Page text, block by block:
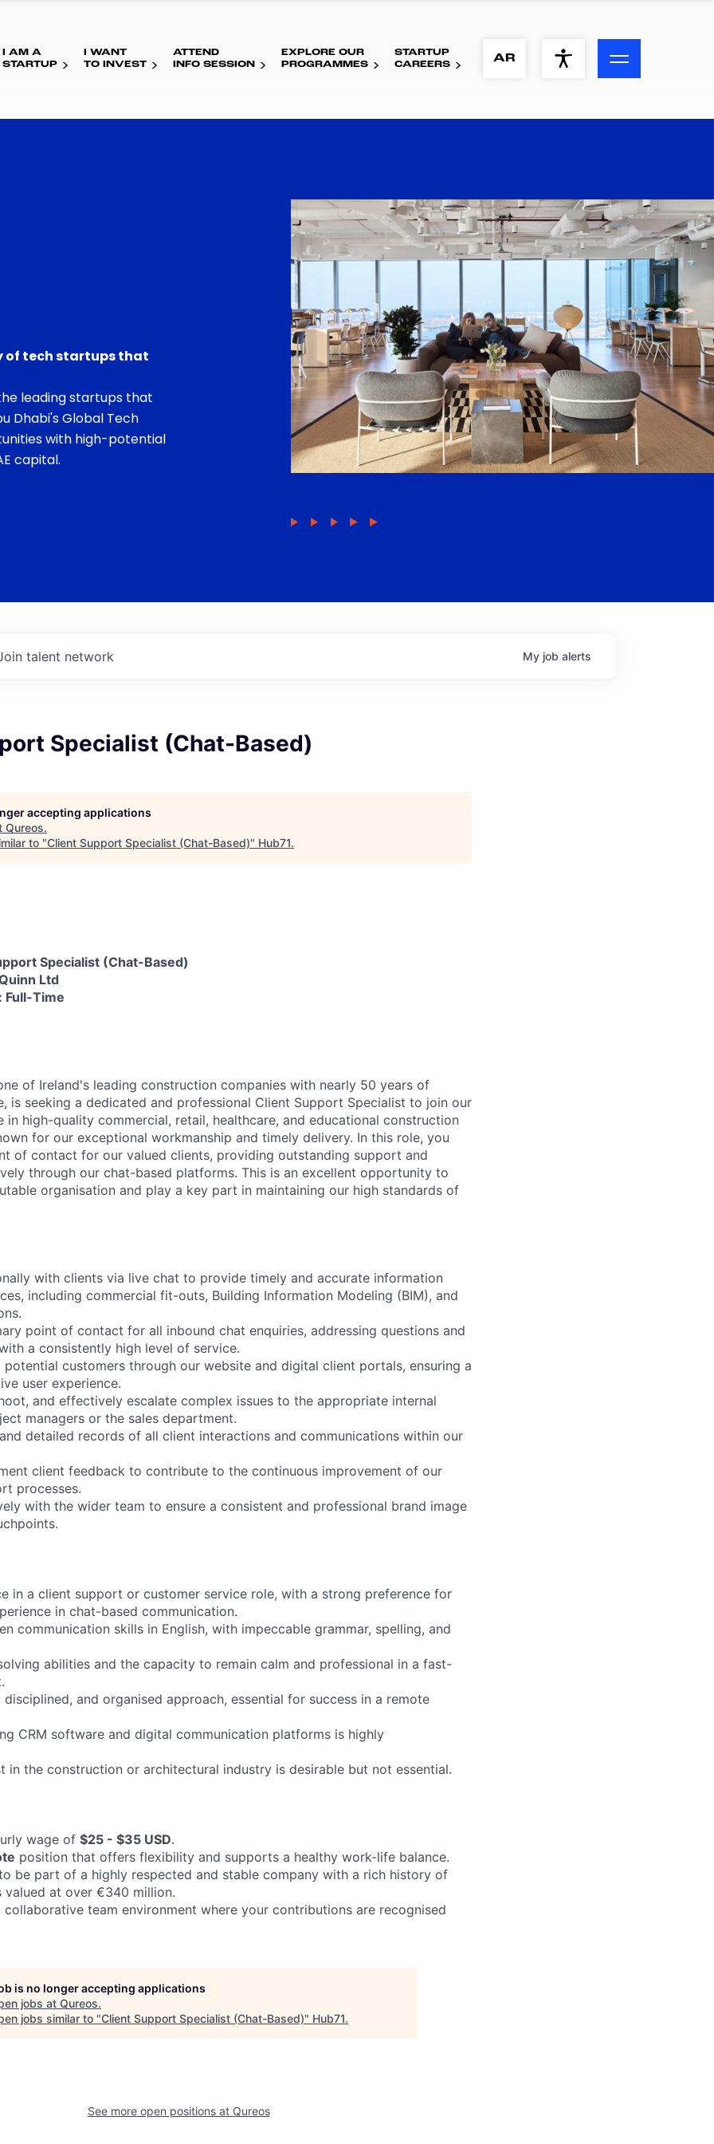
ACCESSIBILITY MENU
Visual Assistance
Contrast
I AM A
STARTUP
I WANT
TO INVEST
ATTEND
INFO SESSION
EXPLORE OUR
PROGRAMMES
STARTUP
CAREERS
AR
of tech startups that
leading startups that
Dhabi's Global Tech
with high-potential
capital.
talent network My job alerts
Specialist (Chat-Based)
accepting applications
Qureos.
to "Client Support Specialist (Chat-Based)" Hub71.
Specialist (Chat-Based)
Ltd
Full-Time
of Ireland's leading construction companies with nearly 50 years of
is seeking a dedicated and professional Client Support Specialist to join our
in high-quality commercial, retail, healthcare, and educational construction
for our exceptional workmanship and timely delivery. In this role, you
of contact for our valued clients, providing outstanding support and
through our chat-based platforms. This is an excellent opportunity to
organisation and play a key part in maintaining our high standards of
with clients via live chat to provide timely and accurate information
including commercial fit-outs, Building Information Modeling (BIM), and
point of contact for all inbound chat enquiries, addressing questions and
a consistently high level of service.
potential customers through our website and digital client portals, ensuring a
user experience.
and effectively escalate complex issues to the appropriate internal
managers or the sales department.
detailed records of all client interactions and communications within our
client feedback to contribute to the continuous improvement of our
processes.
with the wider team to ensure a consistent and professional brand image
in a client support or customer service role, with a strong preference for
in chat-based communication.
communication skills in English, with impeccable grammar, spelling, and
abilities and the capacity to remain calm and professional in a fast-
and organised approach, essential for success in a remote
CRM software and digital communication platforms is highly
in the construction or architectural industry is desirable but not essential.
wage of $25 - $35 USD.
position that offers flexibility and supports a healthy work-life balance.
be part of a highly respected and stable company with a rich history of
valued at over €340 million.
team environment where your contributions are recognised
is no longer accepting applications
jobs at Qureos.
jobs similar to "Client Support Specialist (Chat-Based)" Hub71.
See more open positions at Qureos